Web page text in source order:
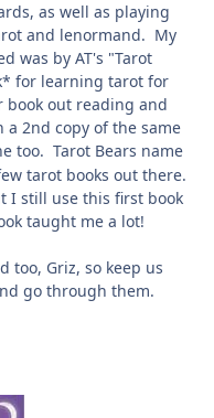
as well as playing
and lenormand. My
was by AT's "Tarot
for learning tarot for
book out reading and
2nd copy of the same
too. Tarot Bears name
tarot books out there.
I still use this first book
taught me a lot!
too, Griz, so keep us
go through them.